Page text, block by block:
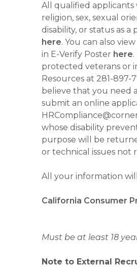
All qualified
religion, sex, sexual
disability, or status as
here. You can also
in E-Verify Poster here
protected veterans or
Resources at 281-
believe that you need
submit an online
whose disability
purpose will be
or technical issues not
All your information
California Consumer
Must be at least 18
Note to External